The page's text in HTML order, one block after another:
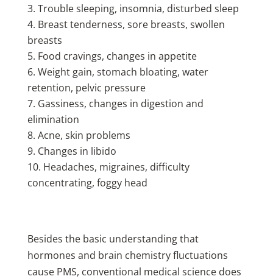
Trouble sleeping, insomnia, disturbed sleep
Breast tenderness, sore breasts, swollen
breasts
Food cravings, changes in appetite
Weight gain, stomach bloating, water
retention, pelvic pressure
Gassiness, changes in digestion and
elimination
Acne, skin problems
Changes in libido
Headaches, migraines, difficulty
concentrating, foggy head
Besides the basic understanding that
hormones and brain chemistry fluctuations
cause PMS, conventional medical science does